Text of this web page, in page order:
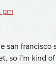
pm
san francisco
so i’m kind